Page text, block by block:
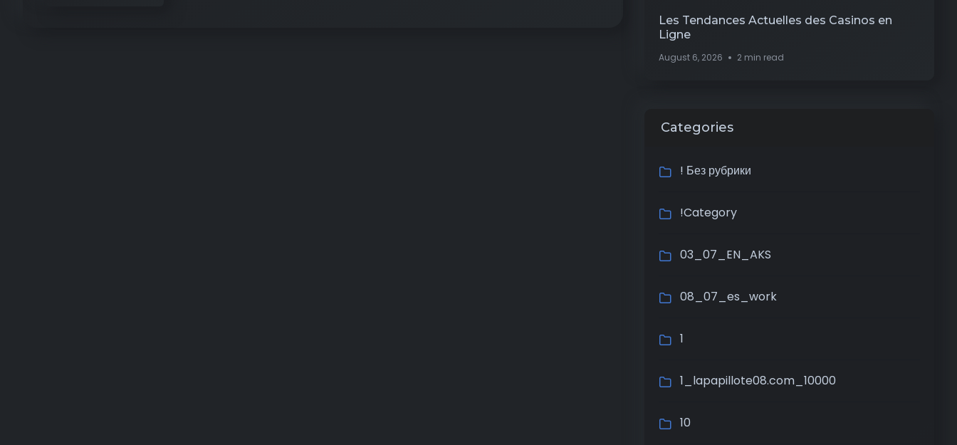
Les Tendances Actuelles des Casinos en
Ligne
August 6, 2026 2 min read
Categories
! Без рубрики
!Category
03_07_EN_AKS
08_07_es_work
1
1_lapapillote08.com_10000
10